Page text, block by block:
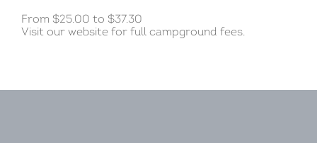
From $25.00 to $37.30
Visit our website for full campground fees.